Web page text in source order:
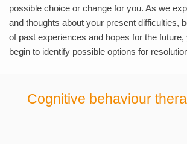
possible choice or change for you. As we
and thoughts about your present difficulties,
of past experiences and hopes for the future,
begin to identify possible options for
Cognitive behaviour